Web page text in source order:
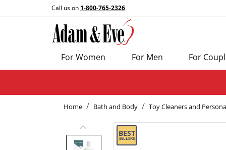
Call us on 1-800-765-2326
For Women For Men For
Home Bath and Body Toy Cleaners and